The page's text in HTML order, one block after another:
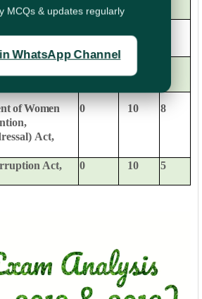
Tribunal 0 6
Act, 1890 0 3
of Women
Act,
0 10 8
Act,
0 10 5
MCQs & updates regularly
WhatsApp Channel